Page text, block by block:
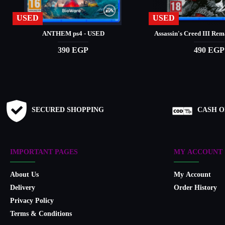
USED
ANTHEM ps4 - USED
390 EGP
USED
Assassin's Creed III
490 EGP
SECURED SHOPPING CASH
IMPORTANT PAGES
About Us
Delivery
Privacy Policy
Terms & Conditions
MY ACCOUNT
My Account
Order History